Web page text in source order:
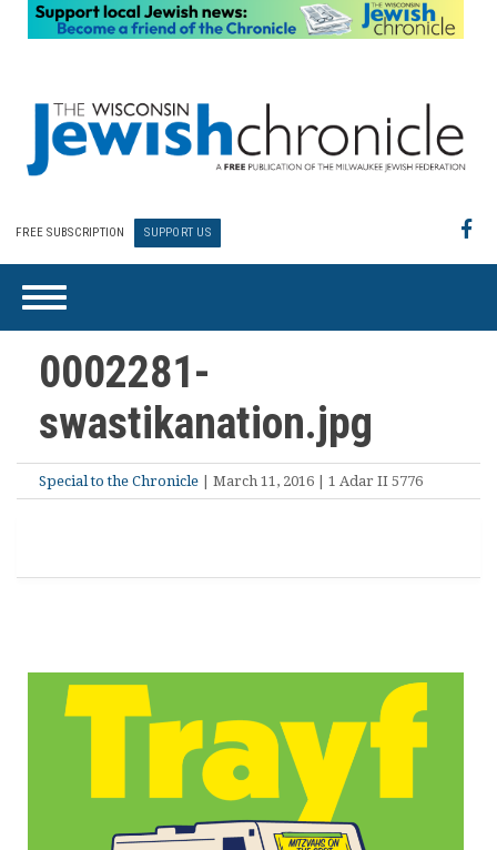
FREE SUBSCRIPTION SUPPORT US
0002281-
swastikanation.jpg
Special to the Chronicle | March 11, 2016 | 1 Adar II 5776